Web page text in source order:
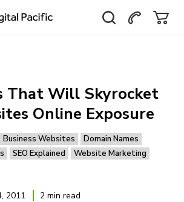
That Will Skyrocket
Online Exposure
Business Websites
Domain Names
SEO Explained Website Marketing
2011
2 min read